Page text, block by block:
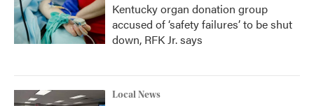
Kentucky organ donation group
accused of ‘safety failures’ to be shut
down, RFK Jr. says
Local News